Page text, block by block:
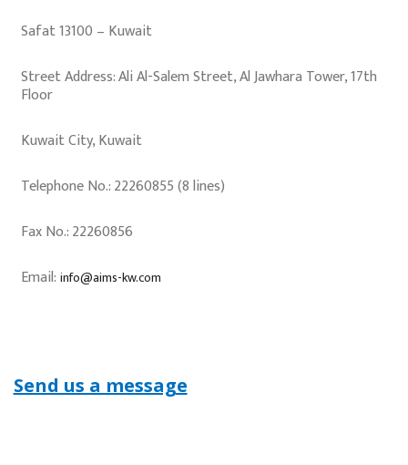
Safat 13100 – Kuwait
Street Address: Ali Al-Salem Street, Al Jawhara Tower, 17th
Floor
Kuwait City, Kuwait
Telephone No.: 22260855 (8 lines)
Fax No.: 22260856
Email: info@aims-kw.com
Send us a message